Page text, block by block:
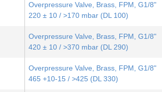
Overpressure Valve, Brass, FPM, G1/8"
220 ± 10 / >170 mbar (DL 100)
Overpressure Valve, Brass, FPM, G1/8"
420 ± 10 / >370 mbar (DL 290)
Overpressure Valve, Brass, FPM, G1/8"
465 +10-15 / >425 (DL 330)